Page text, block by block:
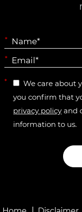
*
*
*
We care about
you confirm that
privacy policy and
information to us.